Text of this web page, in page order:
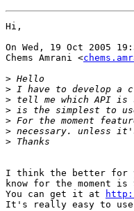
Hi,
On Wed, 19 Oct 2005
Chems Amrani <
>
>
>
>
>
>
>
I think the better for
know for the moment is
You can get it at
It's really easy to